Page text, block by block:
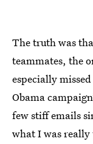
The truth was
teammates, the
especially
Obama
few stiff emails
what I was